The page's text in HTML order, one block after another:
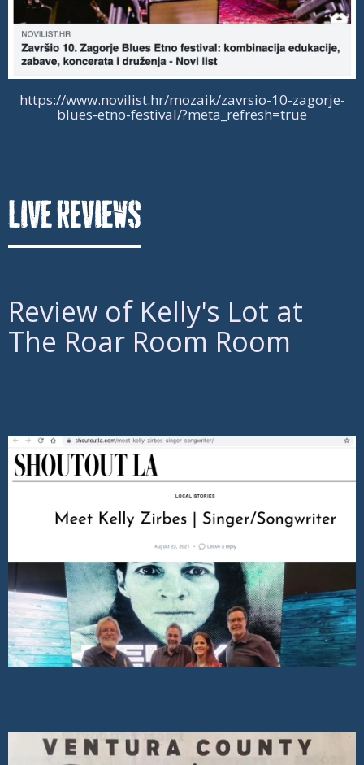
https://www.novilist.hr/mozaik/zavrsio-10-zagorje-
blues-etno-festival/?meta_refresh=true
Live Reviews
Review of Kelly's Lot at
The Roar Room Room